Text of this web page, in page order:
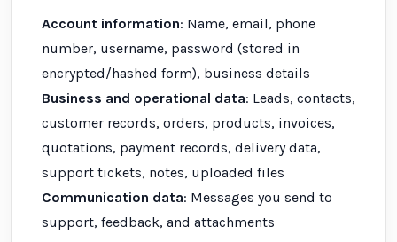
Account information: Name, email, phone
number, username, password (stored in
encrypted/hashed form), business details
Business and operational data: Leads, contacts,
customer records, orders, products, invoices,
quotations, payment records, delivery data,
support tickets, notes, uploaded files
Communication data: Messages you send to
support, feedback, and attachments